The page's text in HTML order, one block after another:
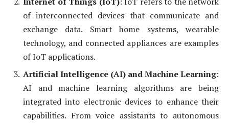
of interconnected devices that communicate and
exchange data. Smart home systems, wearable
technology, and connected appliances are examples
of IoT applications.
Artificial Intelligence (AI) and Machine Learning:
AI and machine learning algorithms are being
integrated into electronic devices to enhance their
capabilities. From voice assistants to autonomous